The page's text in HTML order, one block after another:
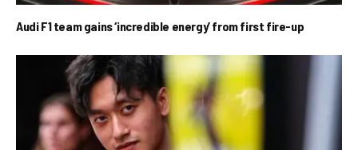
Audi F1 team gains ‘incredible energy’ from first fire-up